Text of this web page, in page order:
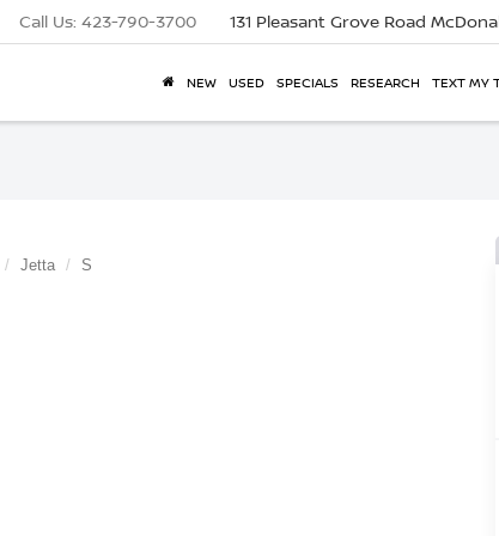
Call Us: 423-790-3700 131 Pleasant Grove Road
NEW USED SPECIALS RESEARCH TEXT MY
Jetta S